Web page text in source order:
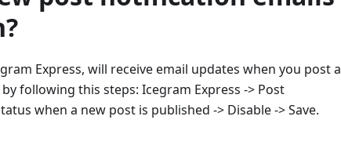
Express, will receive email updates when you post a
following this steps: Icegram Express -> Post
when a new post is published -> Disable -> Save.